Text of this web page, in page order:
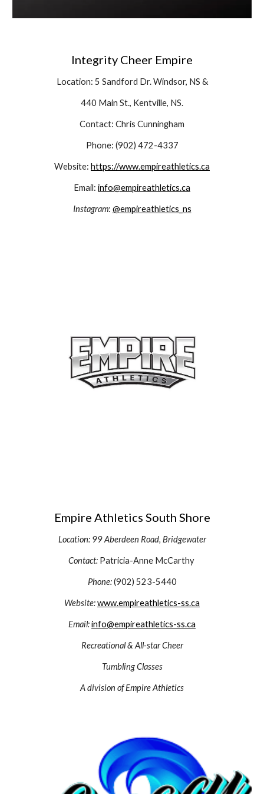
Integrity Cheer Empire
Location: 5 Sandford Dr. Windsor, NS &
440 Main St., Kentville, NS.
Contact: Chris Cunningham
Phone: (902) 472-4337
Website: https://www.empireathletics.ca
Email: info@empireathletics.ca
Instagram: @empireathletics_ns
Empire Athletics South Shore
Location: 99 Aberdeen Road, Bridgewater
Contact: Patricia-Anne McCarthy
Phone:(902) 523-5440
Website:www.empireathletics-ss.ca
Email:info@empireathletics-ss.ca
Recreational & All-star Cheer
Tumbling Classes
A division of Empire Athletics